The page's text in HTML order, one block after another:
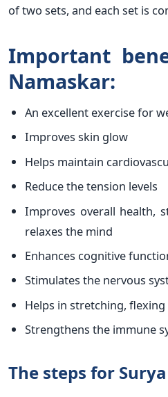
of two sets, and each set is
Important
Namaskar:
An excellent exercise for
Improves skin glow
Helps maintain
Reduce the tension levels
Improves overall health,
relaxes the mind
Enhances cognitive
Stimulates the nervous
Helps in stretching,
Strengthens the immune
The steps for